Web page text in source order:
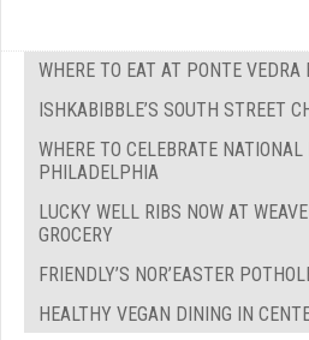
WHERE TO EAT AT PONTE VEDRA
ISHKABIBBLE’S SOUTH STREET
WHERE TO CELEBRATE
PHILADELPHIA
LUCKY WELL RIBS NOW AT
GROCERY
FRIENDLY’S NOR’EASTER
HEALTHY VEGAN DINING IN